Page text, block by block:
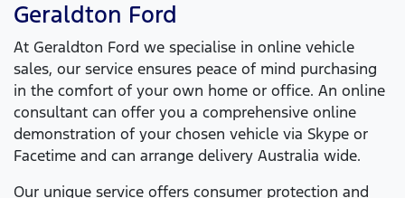
Geraldton Ford
At Geraldton Ford we specialise in online vehicle
sales, our service ensures peace of mind purchasing
in the comfort of your own home or office. An online
consultant can offer you a comprehensive online
demonstration of your chosen vehicle via Skype or
Facetime and can arrange delivery Australia wide.
Our unique service offers consumer protection and